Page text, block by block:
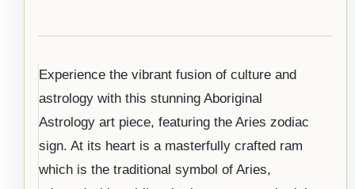
Experience the vibrant fusion of culture and
astrology with this stunning Aboriginal
Astrology art piece, featuring the Aries zodiac
sign. At its heart is a masterfully crafted ram
which is the traditional symbol of Aries,